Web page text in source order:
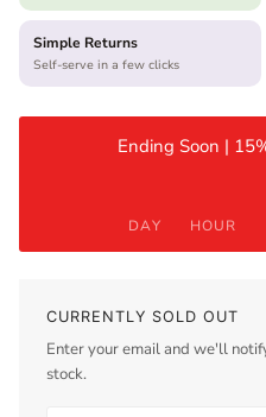
Simple Returns
Self-serve in a few clicks
Ending Soon |
DAY HOUR
CURRENTLY SOLD OUT
Enter your email and we'll
stock.